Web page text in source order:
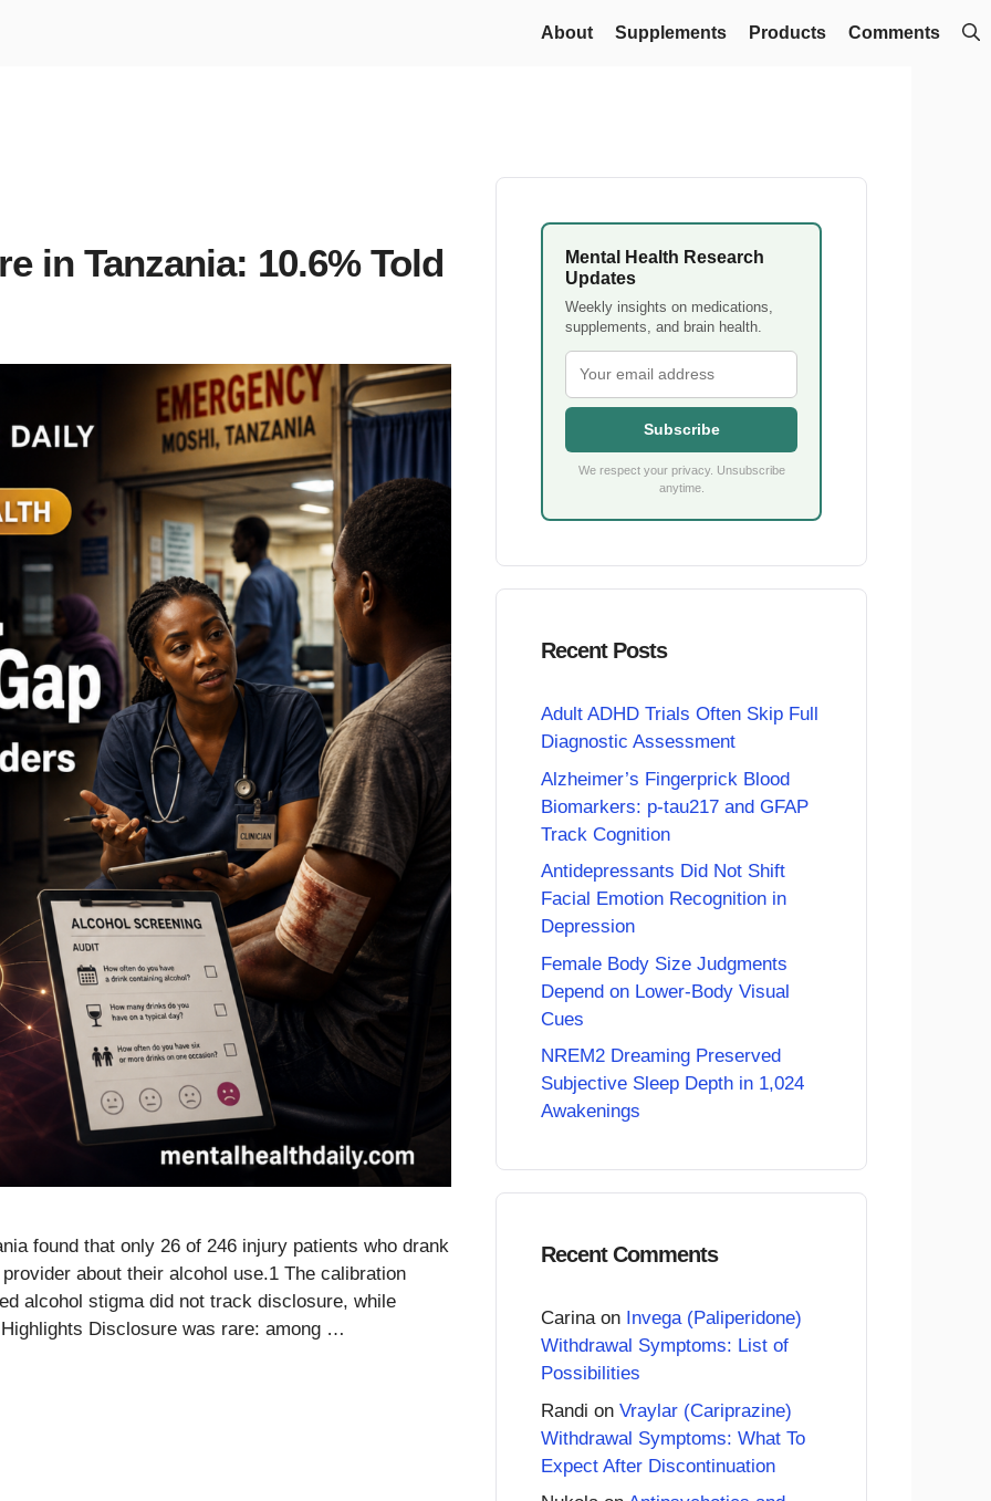
About Supplements Products Comments
in Tanzania: 10.6% Told
found that only 26 of 246 injury patients who drank
about their alcohol use.1 The calibration
alcohol stigma did not track disclosure, while
Disclosure was rare: among …
Mental Health Research
Updates
Weekly insights on medications,
supplements, and brain health.
Subscribe
We respect your privacy. Unsubscribe
anytime.
Recent Posts
Adult ADHD Trials Often Skip Full
Diagnostic Assessment
Alzheimer’s Fingerprick Blood
Biomarkers: p-tau217 and GFAP
Track Cognition
Antidepressants Did Not Shift
Facial Emotion Recognition in
Depression
Female Body Size Judgments
Depend on Lower-Body Visual
Cues
NREM2 Dreaming Preserved
Subjective Sleep Depth in 1,024
Awakenings
Recent Comments
Carinaon Invega (Paliperidone)
Withdrawal Symptoms: List of
Possibilities
Randi on Vraylar (Cariprazine)
Withdrawal Symptoms: What To
Expect After Discontinuation